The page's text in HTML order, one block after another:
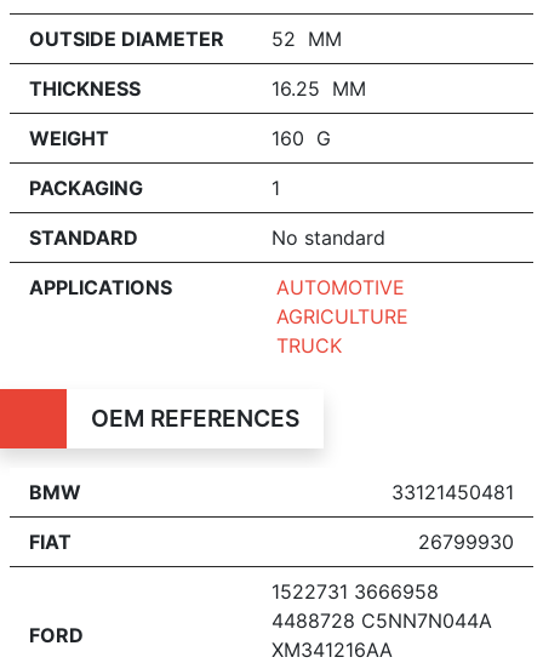
OUTSIDE DIAMETER 52 MM
THICKNESS 16.25 MM
WEIGHT 160 G
PACKAGING 1
STANDARD No standard
APPLICATIONS
AUTOMOTIVE
AGRICULTURE
TRUCK
OEM REFERENCES
BMW 33121450481
FIAT 26799930
FORD
1522731 3666958
4488728 C5NN7N044A
XM341216AA